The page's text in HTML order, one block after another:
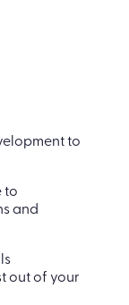
to
to
and
out of your